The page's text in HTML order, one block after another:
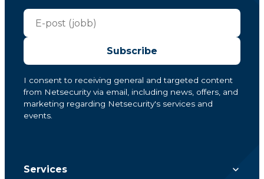
Subscribe
I consent to receiving general and targeted content
from Netsecurity via email, including news, offers, and
marketing regarding Netsecurity's services and
events.
Services